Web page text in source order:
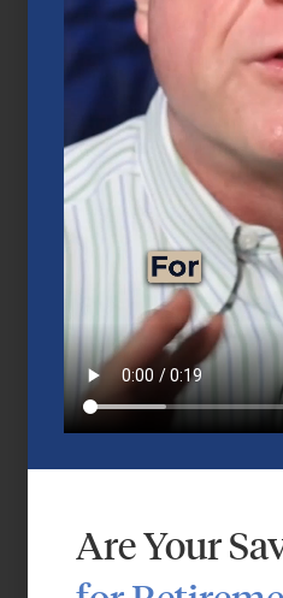
Mid-Year 2026
July 15, 2026
Are Your